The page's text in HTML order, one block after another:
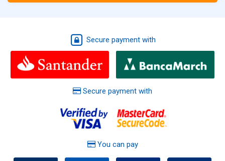
Secure payment with
Secure payment with
You can pay